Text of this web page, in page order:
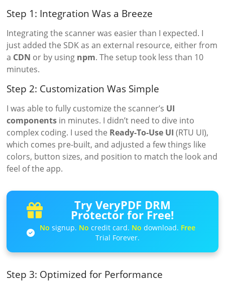
Step 1: Integration Was a Breeze
Integrating the scanner was easier than I expected. I
just added the SDK as an external resource, either from
a CDN or by using npm. The setup took less than 10
minutes.
Step 2: Customization Was Simple
I was able to fully customize the scanner’s UI
components in minutes. I didn’t need to dive into
complex coding. I used the Ready-To-Use UI (RTU UI),
which comes pre-built, and adjusted a few things like
colors, button sizes, and position to match the look and
feel of the app.
Try VeryPDF DRM
Protector for Free!
No signup. No credit card. No download. Free
Trial Forever.
Step 3: Optimized for Performance